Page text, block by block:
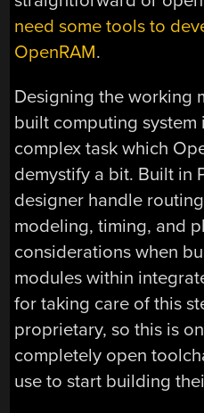
need some tools to
OpenRAM.
Designing the working
built computing system
complex task which
demystify a bit. Built in
designer handle
modeling, timing, and
considerations when
modules within
for taking care of this
proprietary, so this is
completely open
use to start building